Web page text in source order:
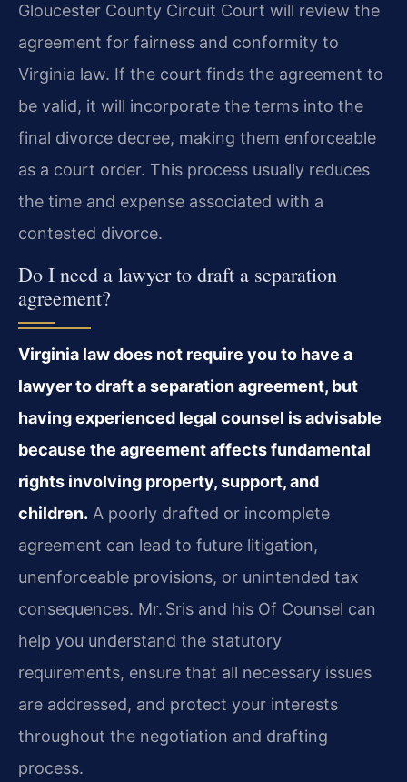
Gloucester County Circuit Court will review the
agreement for fairness and conformity to
Virginia law. If the court finds the agreement to
be valid, it will incorporate the terms into the
final divorce decree, making them enforceable
as a court order. This process usually reduces
the time and expense associated with a
contested divorce.
Do I need a lawyer to draft a separation
agreement?
Virginia law does not require you to have a
lawyer to draft a separation agreement, but
having experienced legal counsel is advisable
because the agreement affects fundamental
rights involving property, support, and
children. A poorly drafted or incomplete
agreement can lead to future litigation,
unenforceable provisions, or unintended tax
consequences. Mr. Sris and his Of Counsel can
help you understand the statutory
requirements, ensure that all necessary issues
are addressed, and protect your interests
throughout the negotiation and drafting
process.